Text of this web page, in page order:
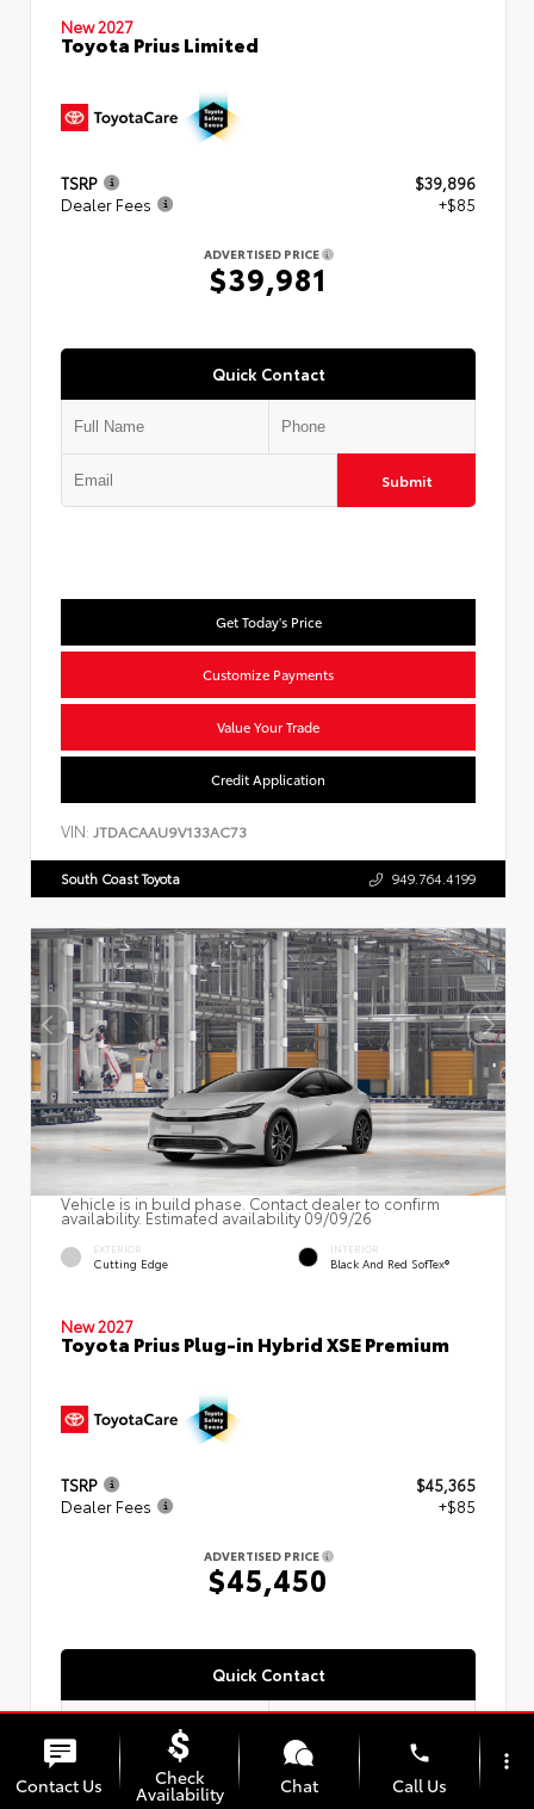
New 2027
Toyota Prius Limited
TSRP
$39,896
Dealer Fees
+$85
ADVERTISED PRICE
$39,981
Quick Contact
Submit
Get Today's Price
Customize Payments
Value Your Trade
Credit Application
VIN: JTDACAAU9V133AC73
South Coast Toyota 949.764.4199
Vehicle is in build phase. Contact dealer to confirm
availability. Estimated availability 09/09/26
EXTERIOR
Cutting Edge
INTERIOR
Black And Red SofTex®
New 2027
Toyota Prius Plug-in Hybrid XSE Premium
TSRP
$45,365
Dealer Fees
+$85
ADVERTISED PRICE
$45,450
Quick Contact
Submit
Contact Us Check
Availability Chat
phone
Call Us
more_vert